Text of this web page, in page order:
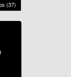
(37)